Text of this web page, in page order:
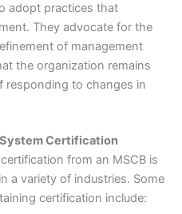
adopt practices that
They advocate for the
of management
the organization remains
responding to changes in
Certification
from an MSCB is
a variety of industries. Some
certification include: